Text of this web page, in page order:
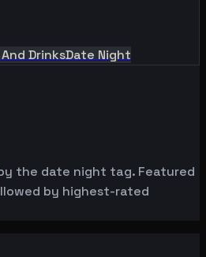
DrinksDate Night
the date night tag. Featured
by highest-rated